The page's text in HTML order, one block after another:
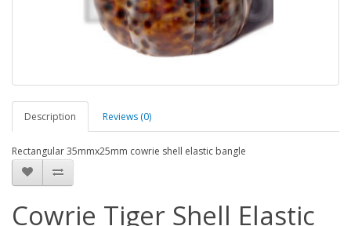
Description Reviews (0)
Rectangular 35mmx25mm cowrie shell elastic bangle
Cowrie Tiger Shell Elastic